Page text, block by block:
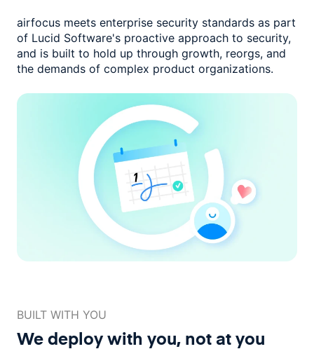
airfocus meets enterprise security standards as part
of Lucid Software's proactive approach to security,
and is built to hold up through growth, reorgs, and
the demands of complex product organizations.
BUILT WITH YOU
We deploy with you, not at you